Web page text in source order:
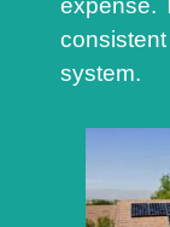
expense.
system.